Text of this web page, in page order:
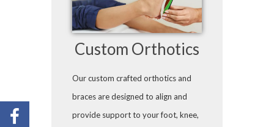
Custom Orthotics
Our custom crafted orthotics and
braces are designed to align and
provide support to your foot, knee,